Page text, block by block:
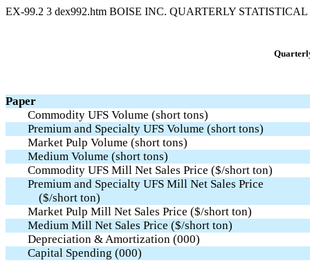
EX-99.2 3 dex992.htm BOISE INC. QUARTERLY
Paper
Commodity UFS Volume (short tons)
Premium and Specialty UFS Volume (short tons)
Market Pulp Volume (short tons)
Medium Volume (short tons)
Commodity UFS Mill Net Sales Price ($/short ton)
Premium and Specialty UFS Mill Net Sales Price
($/short ton)
Market Pulp Mill Net Sales Price ($/short ton)
Medium Mill Net Sales Price ($/short ton)
Depreciation & Amortization (000)
Capital Spending (000)